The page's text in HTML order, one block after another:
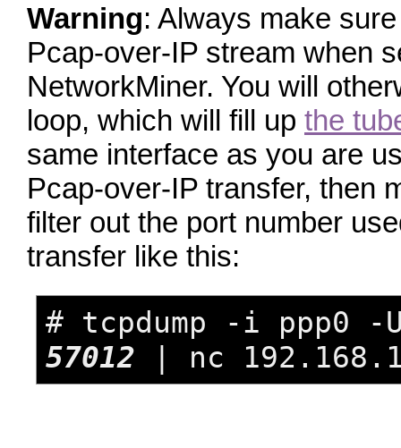
Warning: Always make
Pcap-over-IP stream when
NetworkMiner. You will
loop, which will fill up the
same interface as you are
Pcap‑over‑IP transfer, then
filter out the port number
transfer like this:
# tcpdump -i ppp0
57012 | nc